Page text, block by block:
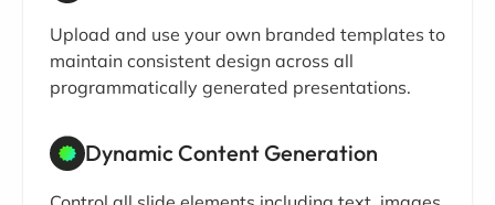
Upload and use your own branded templates to
maintain consistent design across all
programmatically generated presentations.
Dynamic Content Generation